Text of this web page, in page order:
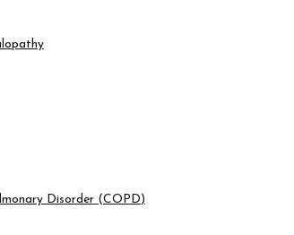
Disorder (COPD)